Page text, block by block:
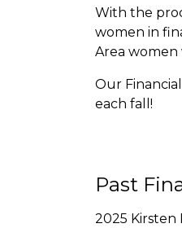
With the
women in
Area women
Our
each fall!
Past
2025 Kirsten